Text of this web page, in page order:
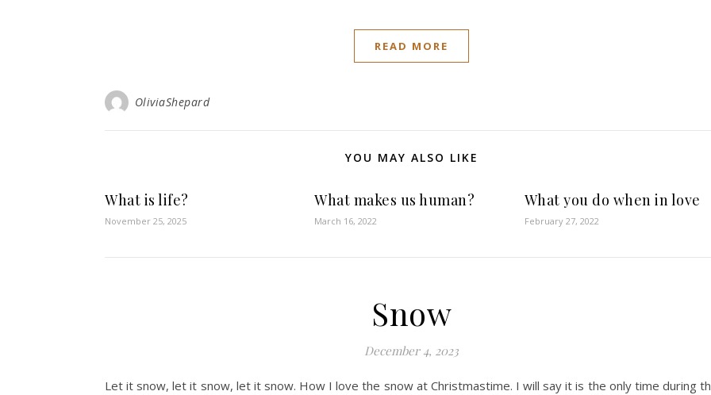
READ MORE
OliviaShepard
YOU MAY ALSO LIKE
What is life?
November 25, 2025
What makes us human?
March 16, 2022
What you do when in love
February 27, 2022
Snow
December 4, 2023
Let it snow, let it snow, let it snow. How I love the snow at Christmastime. I will say it is the only time during